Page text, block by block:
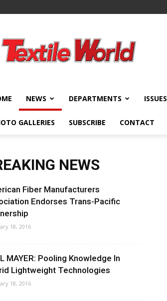
World
NEWS DEPARTMENTS ISSUES
GALLERIES SUBSCRIBE CONTACT
NEWS
Fiber Manufacturers
Endorses Trans-Pacific
18, 2016
MAYER: Pooling Knowledge In
Lightweight Technologies
18, 2016